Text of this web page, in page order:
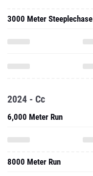
3000 Meter Steeplechase
2024 - Cc
6,000 Meter Run
8000 Meter Run